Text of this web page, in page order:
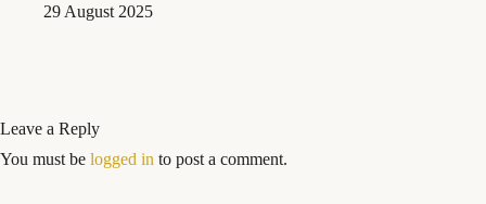
29 August 2025
Leave a Reply
You must be logged in to post a comment.